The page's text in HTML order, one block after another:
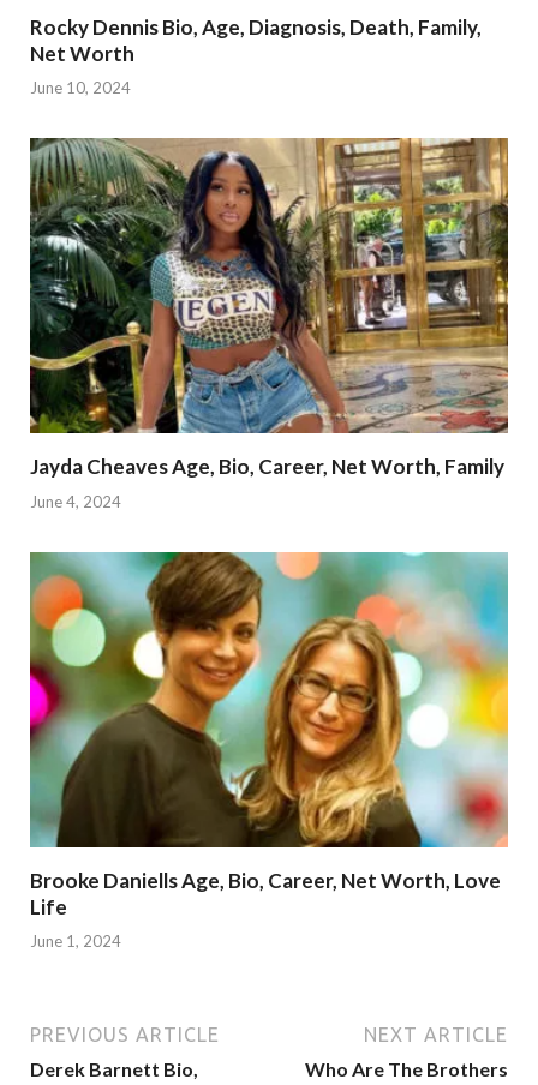
Rocky Dennis Bio, Age, Diagnosis, Death, Family,
Net Worth
June 10, 2024
Jayda Cheaves Age, Bio, Career, Net Worth, Family
June 4, 2024
Brooke Daniells Age, Bio, Career, Net Worth, Love
Life
June 1, 2024
PREVIOUS ARTICLE
Derek Barnett Bio,
NEXT ARTICLE
Who Are The Brothers